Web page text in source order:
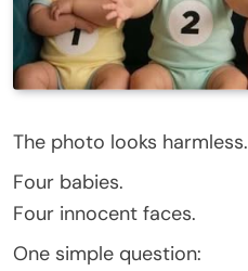
The photo looks harmless.
Four babies.
Four innocent faces.
One simple question: